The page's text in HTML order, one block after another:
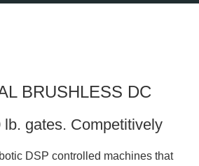
BRUSHLESS DC
gates. Competitively
DSP controlled machines that